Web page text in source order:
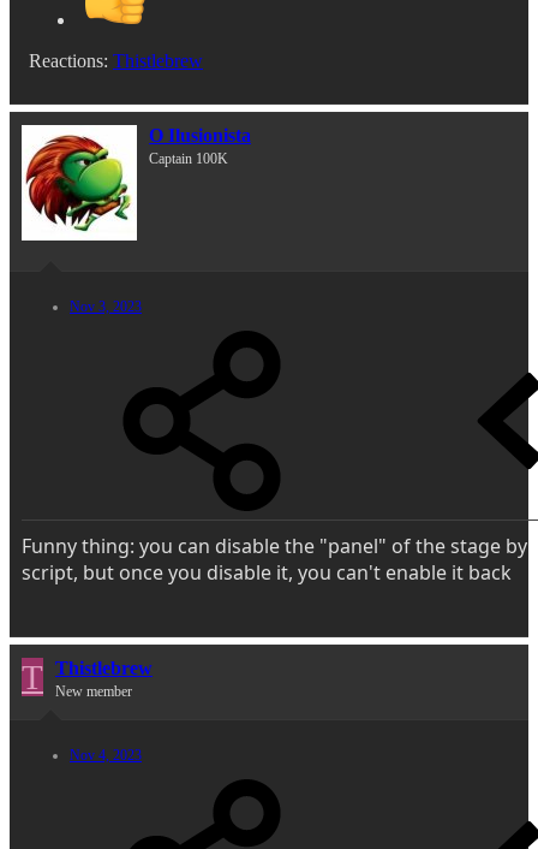
Reactions: Thistlebrew
O Ilusionista
Captain 100K
Nov 3, 2023
Funny thing: you can disable the "panel" of the stage by
script, but once you disable it, you can't enable it back
T Thistlebrew
New member
Nov 4, 2023